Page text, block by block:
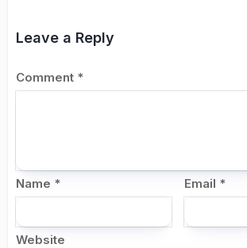
Leave a Reply
Comment *
Name * Email *
Website